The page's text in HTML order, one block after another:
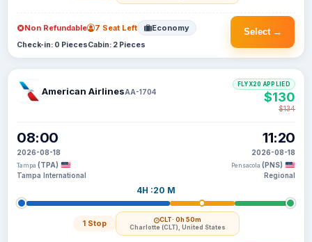
Select →
Non Refundable 7 Seat Left Economy
Check-in: 0 PiecesCabin: 2 Pieces
American AirlinesAA-1704
08:00
2026-08-18
Tampa (TPA)
Tampa International
4H :20 M
1 Stop CLT· 0h 50m
Charlotte (CLT), United States
11:20
2026-08-18
Pensacola (PNS)
Regional
FLYX20 APPLIED
$130
$134